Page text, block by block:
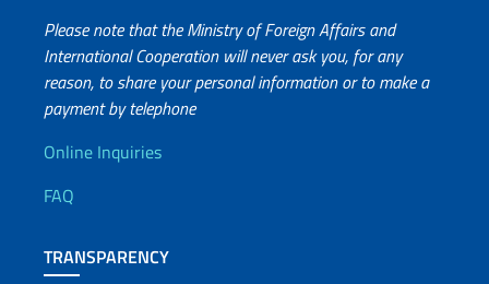
Please note that the Ministry of Foreign Affairs and
International Cooperation will never ask you, for any
reason, to share your personal information or to make a
payment by telephone
Useful info
Online Inquiries
FAQ
TRANSPARENCY